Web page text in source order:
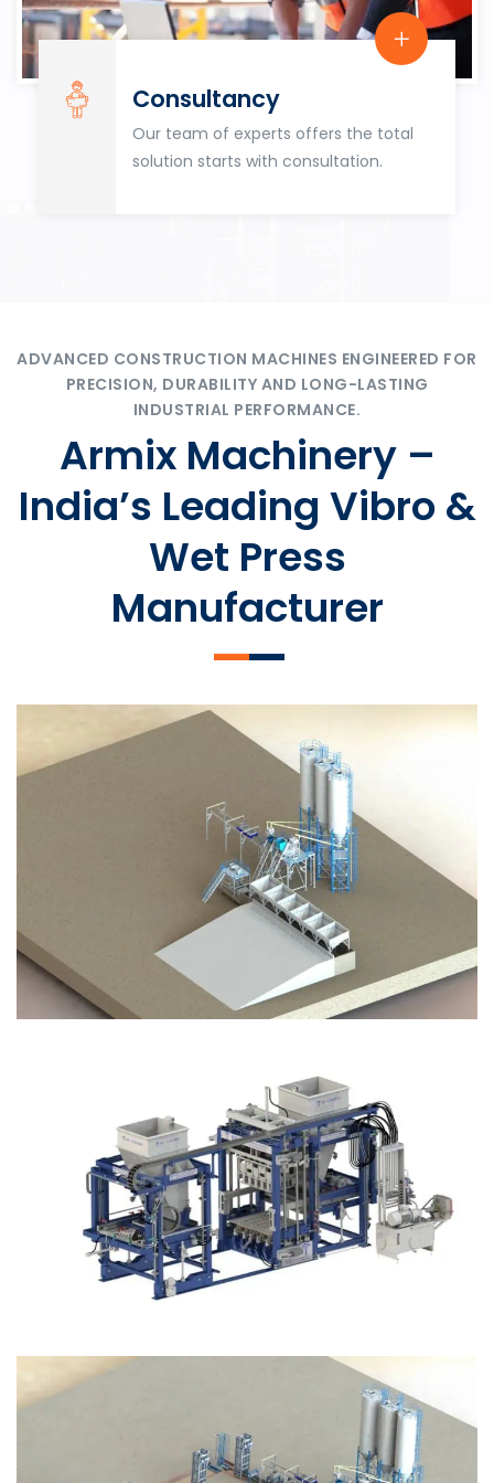
Consultancy
Our team of experts offers the total
solution starts with consultation.
ADVANCED CONSTRUCTION MACHINES ENGINEERED FOR
PRECISION, DURABILITY AND LONG-LASTING
INDUSTRIAL PERFORMANCE.
Armix Machinery –
India’s Leading Vibro &
Wet Press
Manufacturer
SLCM 2000